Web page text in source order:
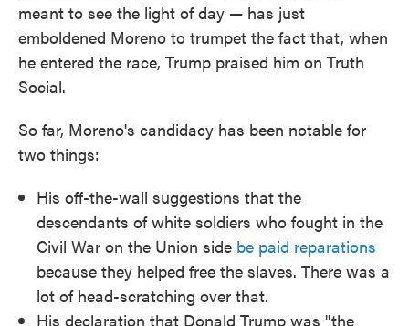
meant to see the light of day — has just
emboldened Moreno to trumpet the fact that, when
he entered the race, Trump praised him on Truth
Social.
So far, Moreno's candidacy has been notable for
two things:
His off-the-wall suggestions that the
descendants of white soldiers who fought in the
Civil War on the Union side be paid reparations
because they helped free the slaves. There was a
lot of head-scratching over that.
His declaration that Donald Trump was "the